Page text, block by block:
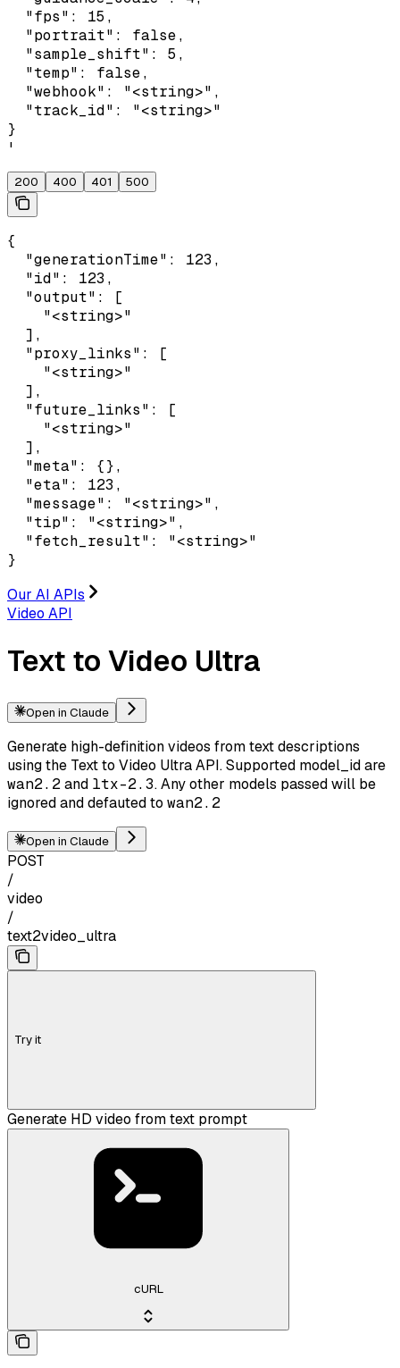
  "fps": 15,
  "portrait": false,
  "sample_shift": 5,
  "temp": false,
  "webhook": "<string>",
  "track_id": "<string>"
}
'
200 400 401 500
{
  "generationTime": 123,
  "id": 123,
  "output": [
    "<string>"
  ],
  "proxy_links": [
    "<string>"
  ],
  "future_links": [
    "<string>"
  ],
  "meta": {},
  "eta": 123,
  "message": "<string>",
  "tip": "<string>",
  "fetch_result": "<string>"
}
Our AI APIs
Video API
Text to Video Ultra
Open in Claude
Generate high-definition videos from text descriptions
using the Text to Video Ultra API. Supported model_id are
wan2.2and ltx-2.3. Any other models passed will be
ignored and defauted to wan2.2
Open in Claude
POST
/
video
/
text2video_ultra
Try it
Generate HD video from text prompt
cURL